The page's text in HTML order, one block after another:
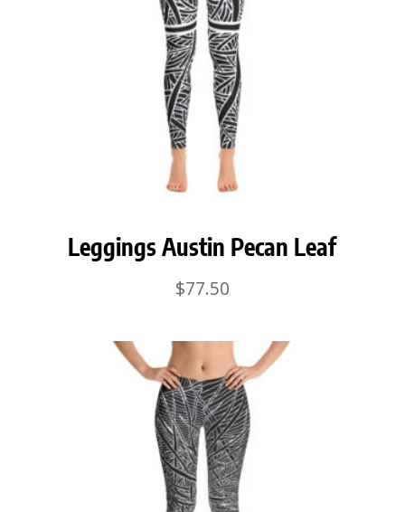
Leggings Austin Pecan Leaf
$77.50